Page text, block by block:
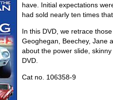
have. Initial expectations
had sold nearly ten times
In this DVD, we retrace
Geoghegan, Beechey, Jane
about the power slide,
DVD.
Cat no. 106358-9